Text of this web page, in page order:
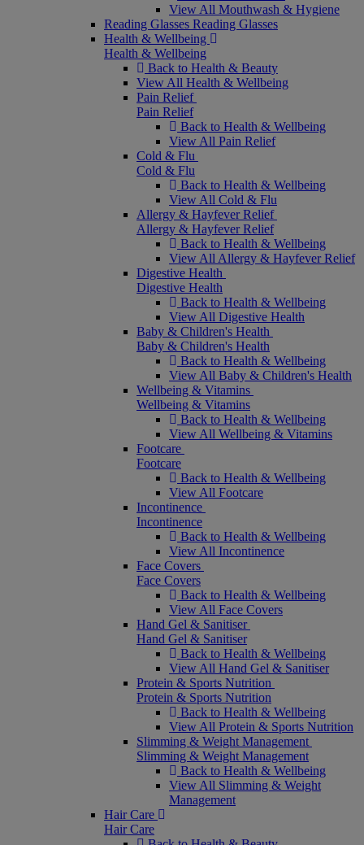
View All Mouthwash & Hygiene
Reading Glasses Reading Glasses
Health & Wellbeing
Health & Wellbeing
Back to Health & Beauty
View All Health & Wellbeing
Pain Relief
Pain Relief
Back to Health & Wellbeing
View All Pain Relief
Cold & Flu
Cold & Flu
Back to Health & Wellbeing
View All Cold & Flu
Allergy & Hayfever Relief
Allergy & Hayfever Relief
Back to Health & Wellbeing
View All Allergy & Hayfever Relief
Digestive Health
Digestive Health
Back to Health & Wellbeing
View All Digestive Health
Baby & Children's Health
Baby & Children's Health
Back to Health & Wellbeing
View All Baby & Children's Health
Wellbeing & Vitamins
Wellbeing & Vitamins
Back to Health & Wellbeing
View All Wellbeing & Vitamins
Footcare
Footcare
Back to Health & Wellbeing
View All Footcare
Incontinence
Incontinence
Back to Health & Wellbeing
View All Incontinence
Face Covers
Face Covers
Back to Health & Wellbeing
View All Face Covers
Hand Gel & Sanitiser
Hand Gel & Sanitiser
Back to Health & Wellbeing
View All Hand Gel & Sanitiser
Protein & Sports Nutrition
Protein & Sports Nutrition
Back to Health & Wellbeing
View All Protein & Sports Nutrition
Slimming & Weight Management
Slimming & Weight Management
Back to Health & Wellbeing
View All Slimming & Weight
Management
Hair Care
Hair Care